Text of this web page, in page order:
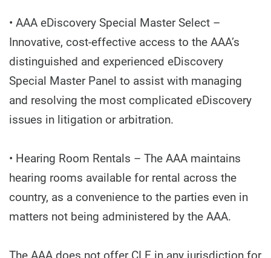
• AAA eDiscovery Special Master Select –
Innovative, cost-effective access to the AAA’s
distinguished and experienced eDiscovery
Special Master Panel to assist with managing
and resolving the most complicated eDiscovery
issues in litigation or arbitration.
• Hearing Room Rentals – The AAA maintains
hearing rooms available for rental across the
country, as a convenience to the parties even in
matters not being administered by the AAA.